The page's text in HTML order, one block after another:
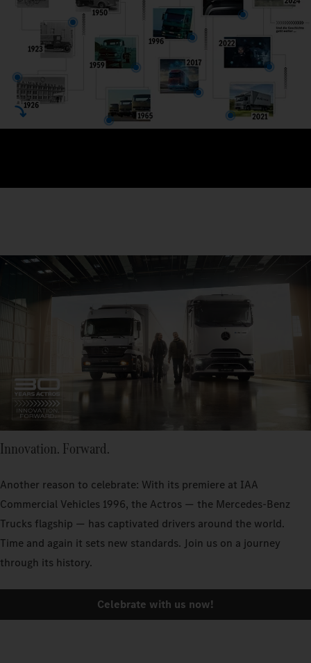
Innovation. Forward.
Another reason to celebrate: With its premiere at IAA
Commercial Vehicles 1996, the Actros — the Mercedes‑Benz
Trucks flagship — has captivated drivers around the world.
Time and again it sets new standards. Join us on a journey
through its history.
Celebrate with us now!